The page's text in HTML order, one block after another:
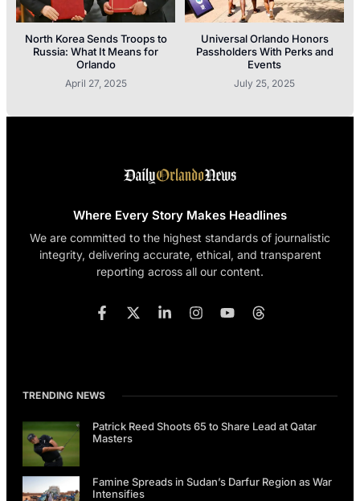
North Korea Sends Troops to
Russia: What It Means for
Orlando
April 27, 2025
Universal Orlando Honors
Passholders With Perks and
Events
July 25, 2025
Where Every Story Makes Headlines
We are committed to the highest standards of journalistic
integrity, delivering accurate, ethical, and transparent
reporting across all our content.
TRENDING NEWS
Patrick Reed Shoots 65 to Share Lead at Qatar
Masters
Famine Spreads in Sudan’s Darfur Region as War
Intensifies